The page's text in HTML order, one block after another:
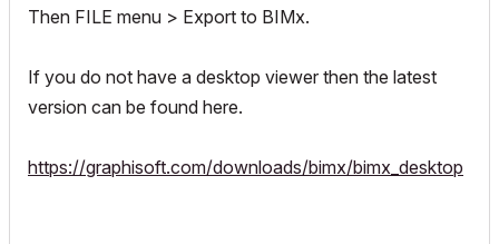
Then FILE menu > Export to BIMx.
If you do not have a desktop viewer then the latest
version can be found here.
https://graphisoft.com/downloads/bimx/bimx_desktop